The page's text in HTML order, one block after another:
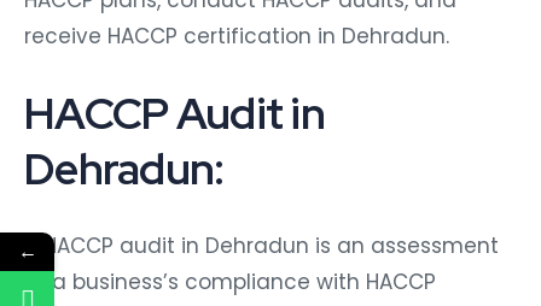
receive HACCP certification in Dehradun.
HACCP Audit in
Dehradun:
A HACCP audit in Dehradun is an assessment
of a business’s compliance with HACCP
←